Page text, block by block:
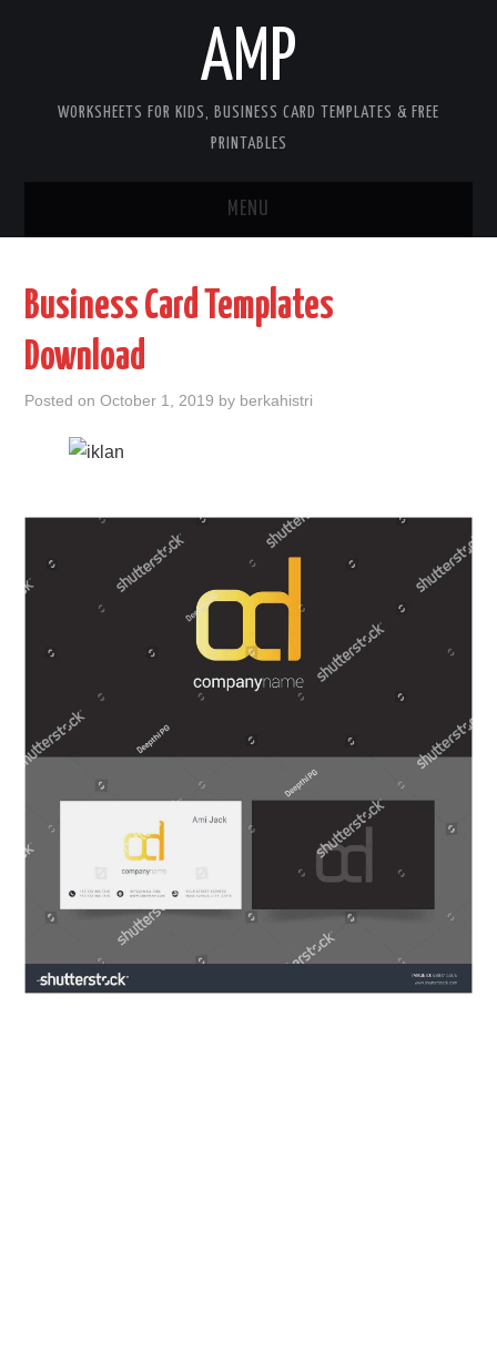
AMP
WORKSHEETS FOR KIDS, BUSINESS CARD TEMPLATES & FREE
PRINTABLES
MENU
WORKSHEETS FOR KIDS
CONTACT
PRIVACY POLICY
TERMS
Business Card Templates
Download
Posted onOctober 1, 2019 by berkahistri